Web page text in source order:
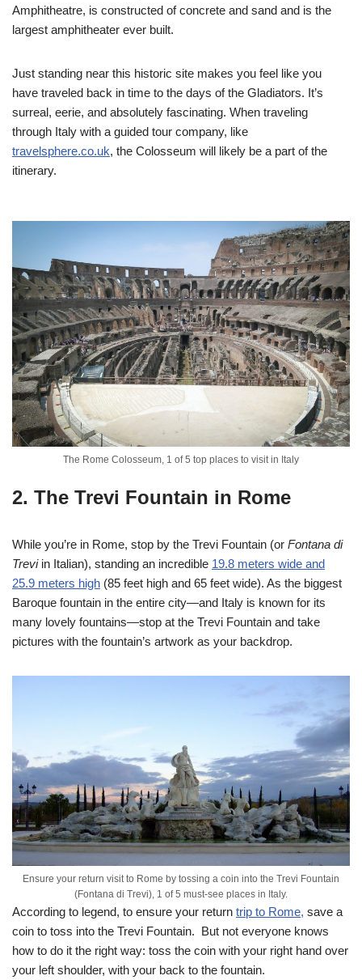
Amphitheatre, is constructed of concrete and sand and is the
largest amphitheater ever built.
Just standing near this historic site makes you feel like you
have traveled back in time to the days of the Gladiators. It’s
surreal, eerie, and absolutely fascinating. When traveling
through Italy with a guided tour company, like
travelsphere.co.uk, the Colosseum will likely be a part of the
itinerary.
The Rome Colosseum, 1 of 5 top places to visit in Italy
2. The Trevi Fountain in Rome
While you’re in Rome, stop by the Trevi Fountain (or Fontana di
Treviin Italian), standing an incredible 19.8 meters wide and
25.9 meters high (85 feet high and 65 feet wide). As the biggest
Baroque fountain in the entire city—and Italy is known for its
many lovely fountains—stop at the Trevi Fountain and take
pictures with the fountain’s artwork as your backdrop.
Ensure your return visit to Rome by tossing a coin into the Trevi Fountain
(Fontana di Trevi), 1 of 5 must-see places in Italy.
According to legend, to ensure your return trip to Rome, save a
coin to toss into the Trevi Fountain. But not everyone knows
how to do it the right way: toss the coin with your right hand over
your left shoulder, with your back to the fountain.